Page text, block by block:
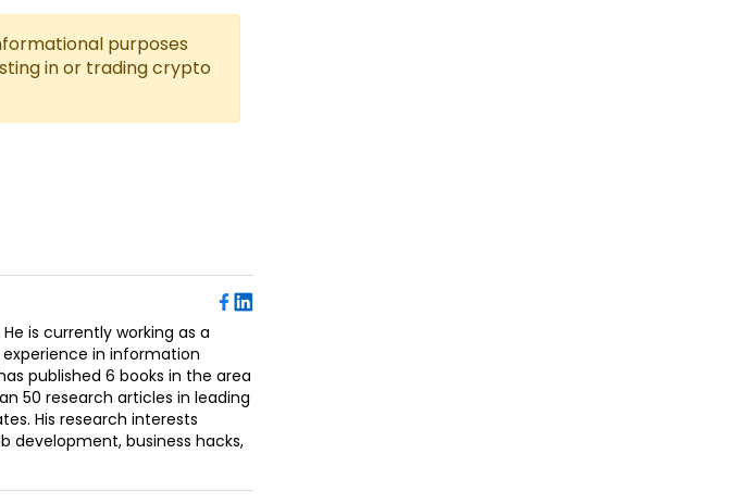
purposes
in or trading crypto
is currently working as a
in information
published 6 books in the area
50 research articles in leading
His research interests
development, business hacks,